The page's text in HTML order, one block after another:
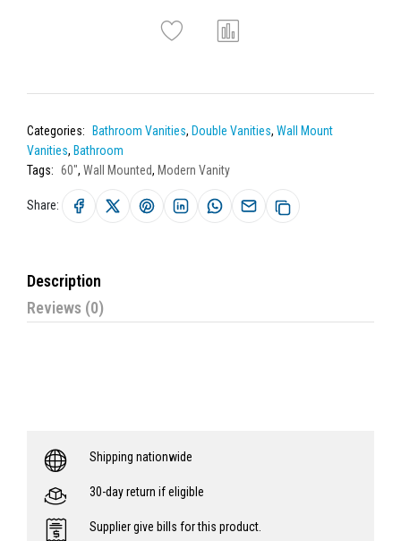
Categories: Bathroom Vanities, Double Vanities, Wall Mount
Vanities, Bathroom
Tags: 60", Wall Mounted, Modern Vanity
Share:
Description
Reviews (0)
Shipping nationwide
30-day return if eligible
Supplier give bills for this product.